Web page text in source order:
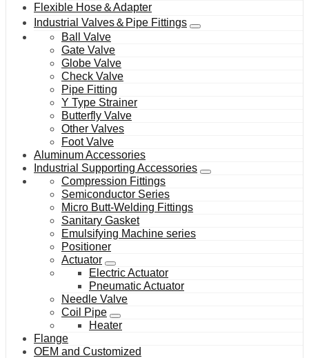
Flexible Hose＆Adapter
Industrial Valves＆Pipe Fittings
Ball Valve
Gate Valve
Globe Valve
Check Valve
Pipe Fitting
Y Type Strainer
Butterfly Valve
Other Valves
Foot Valve
Aluminum Accessories
Industrial Supporting Accessories
Compression Fittings
Semiconductor Series
Micro Butt-Welding Fittings
Sanitary Gasket
Emulsifying Machine series
Positioner
Actuator
Electric Actuator
Pneumatic Actuator
Needle Valve
Coil Pipe
Heater
Flange
OEM and Customized